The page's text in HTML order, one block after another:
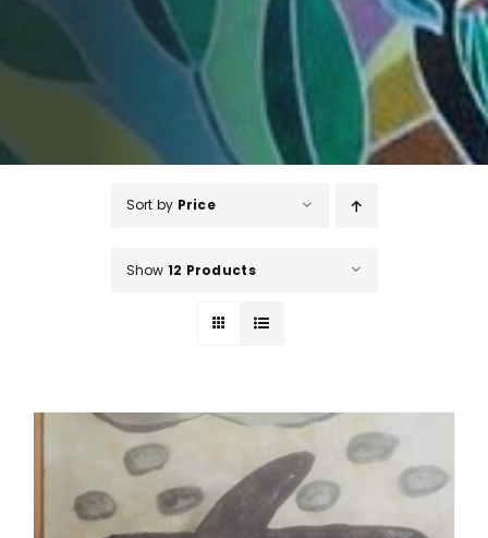
Sort by Price
Show 12 Products